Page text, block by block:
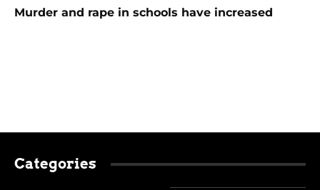
Murder and rape in schools have increased
Categories